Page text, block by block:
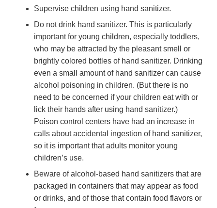
Supervise children using hand sanitizer.
Do not drink hand sanitizer. This is particularly
important for young children, especially toddlers,
who may be attracted by the pleasant smell or
brightly colored bottles of hand sanitizer. Drinking
even a small amount of hand sanitizer can cause
alcohol poisoning in children. (But there is no
need to be concerned if your children eat with or
lick their hands after using hand sanitizer.)
Poison control centers have had an increase in
calls about accidental ingestion of hand sanitizer,
so it is important that adults monitor young
children’s use.
Beware of alcohol-based hand sanitizers that are
packaged in containers that may appear as food
or drinks, and of those that contain food flavors or